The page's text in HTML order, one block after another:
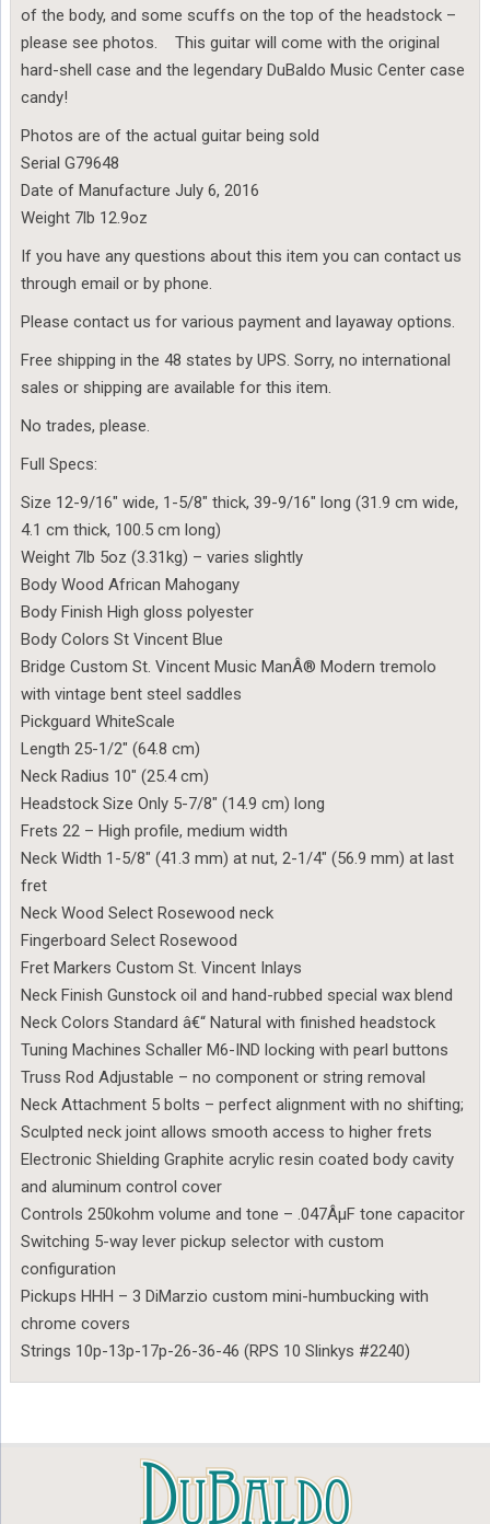
of the body, and some scuffs on the top of the headstock –
please see photos. This guitar will come with the original
hard-shell case and the legendary DuBaldo Music Center case
candy!
Photos are of the actual guitar being sold
Serial G79648
Date of Manufacture July 6, 2016
Weight 7lb 12.9oz
If you have any questions about this item you can contact us
through email or by phone.
Please contact us for various payment and layaway options.
Free shipping in the 48 states by UPS. Sorry, no international
sales or shipping are available for this item.
No trades, please.
Full Specs:
Size 12-9/16″ wide, 1-5/8″ thick, 39-9/16″ long (31.9 cm wide,
4.1 cm thick, 100.5 cm long)
Weight 7lb 5oz (3.31kg) – varies slightly
Body Wood African Mahogany
Body Finish High gloss polyester
Body Colors St Vincent Blue
Bridge Custom St. Vincent Music ManÂ® Modern tremolo
with vintage bent steel saddles
Pickguard WhiteScale
Length 25-1/2″ (64.8 cm)
Neck Radius 10″ (25.4 cm)
Headstock Size Only 5-7/8″ (14.9 cm) long
Frets 22 – High profile, medium width
Neck Width 1-5/8″ (41.3 mm) at nut, 2-1/4″ (56.9 mm) at last
fret
Neck Wood Select Rosewood neck
Fingerboard Select Rosewood
Fret Markers Custom St. Vincent Inlays
Neck Finish Gunstock oil and hand-rubbed special wax blend
Neck Colors Standard â€“ Natural with finished headstock
Tuning Machines Schaller M6-IND locking with pearl buttons
Truss Rod Adjustable – no component or string removal
Neck Attachment 5 bolts – perfect alignment with no shifting;
Sculpted neck joint allows smooth access to higher frets
Electronic Shielding Graphite acrylic resin coated body cavity
and aluminum control cover
Controls 250kohm volume and tone – .047ÂµF tone capacitor
Switching 5-way lever pickup selector with custom
configuration
Pickups HHH – 3 DiMarzio custom mini-humbucking with
chrome covers
Strings 10p-13p-17p-26-36-46 (RPS 10 Slinkys #2240)